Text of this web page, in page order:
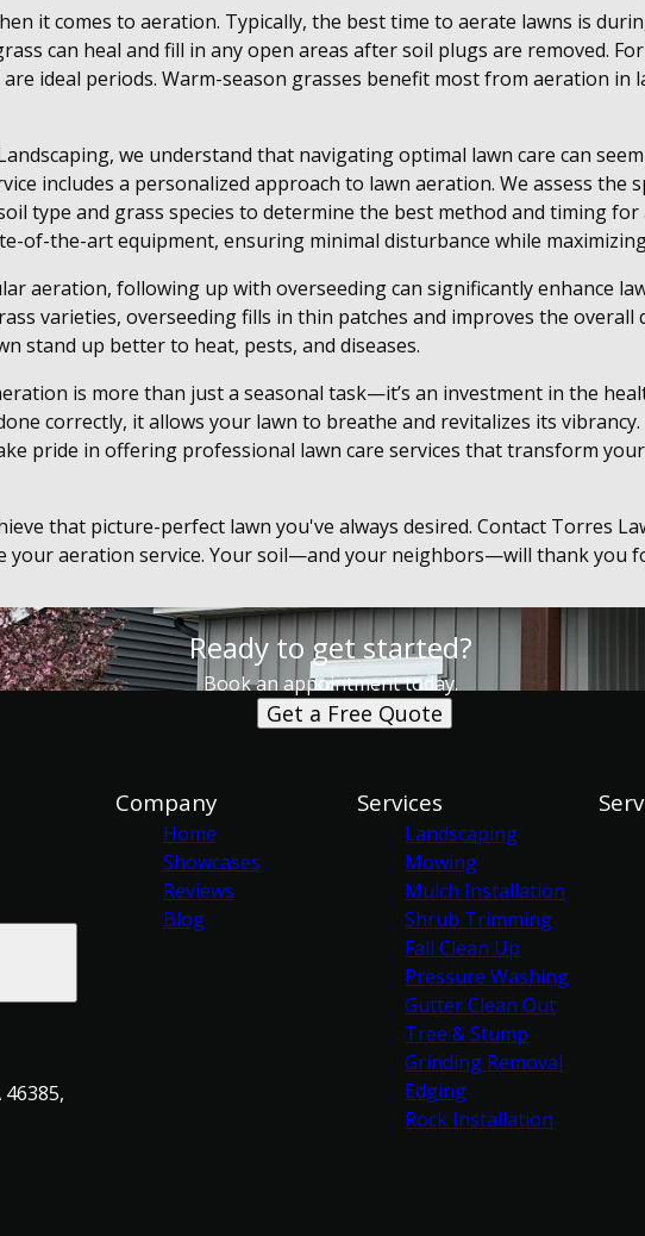
it comes to aeration. Typically, the best time to aerate lawns is
can heal and fill in any open areas after soil plugs are removed.
ideal periods. Warm-season grasses benefit most from aeration in
we understand that navigating optimal lawn care can
includes a personalized approach to lawn aeration. We assess the
type and grass species to determine the best method and timing
of-the-art equipment, ensuring minimal disturbance while
aeration, following up with overseeding can significantly enhance
varieties, overseeding fills in thin patches and improves the overall
stand up better to heat, pests, and diseases.
is more than just a seasonal task—it’s an investment in the
correctly, it allows your lawn to breathe and revitalizes its
pride in offering professional lawn care services that transform
that picture-perfect lawn you've always desired. Contact Torres
your aeration service. Your soil—and your neighbors—will thank you
Ready to get started?
Book an appointment today.
Get a Free Quote
Company
Home
Showcases
Reviews
Blog
Services
Landscaping
Mowing
Mulch Installation
Shrub Trimming
Fall Clean Up
Pressure Washing
Gutter Clean Out
Tree & Stump
Grinding Removal
Edging
Rock Installation